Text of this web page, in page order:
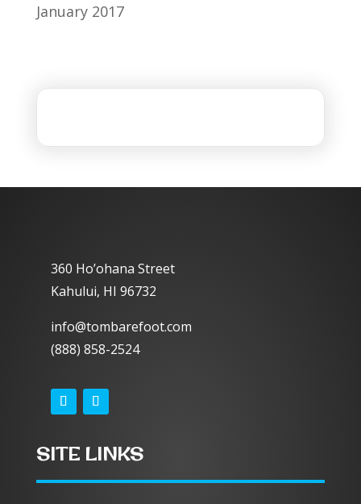
January 2017
360 Ho’ohana Street
Kahului, HI 96732
info@tombarefoot.com
(888) 858-2524
SITE LINKS